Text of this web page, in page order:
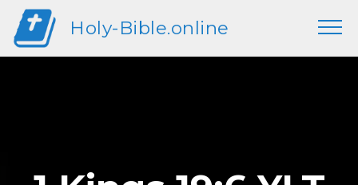
Holy-Bible.online